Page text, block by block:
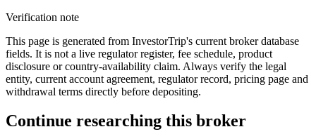
Verification note
This page is generated from InvestorTrip's current broker database
fields. It is not a live regulator register, fee schedule, product
disclosure or country-availability claim. Always verify the legal
entity, current account agreement, regulator record, pricing page and
withdrawal terms directly before depositing.
Continue researching this broker